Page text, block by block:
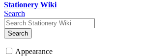
Stationery Wiki
Search
Search
Appearance